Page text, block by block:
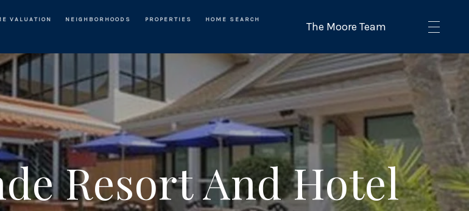
VALUATION NEIGHBORHOODS PROPERTIES HOME SEARCH
Resort And Hotel